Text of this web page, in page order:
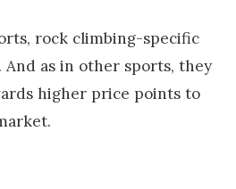
rock climbing-specific
And as in other sports, they
higher price points to